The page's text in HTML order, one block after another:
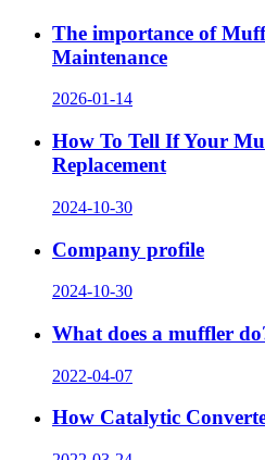
The importance of
Maintenance
2026-01-14
How To Tell If Your
Replacement
2024-10-30
Company profile
2024-10-30
What does a muffler
2022-04-07
How Catalytic